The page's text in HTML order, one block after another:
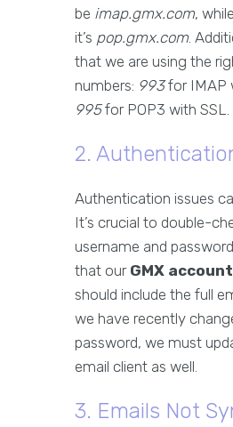
be imap.gmx.com,
it’s pop.gmx.com.
that we are using the
numbers: 993for IMAP
995for POP3 with SSL.
2.
Authentication issues
It’s crucial to double-
username and
that our GMX account
should include the full
we have recently
password, we must
email client as well.
3. Emails Not